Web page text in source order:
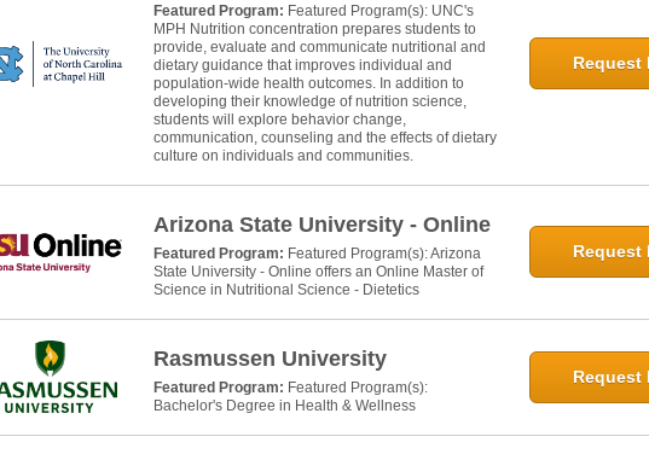
Featured Program: Featured Program(s): UNC's
MPH Nutrition concentration prepares students to
provide, evaluate and communicate nutritional and
dietary guidance that improves individual and
population-wide health outcomes. In addition to
developing their knowledge of nutrition science,
students will explore behavior change,
communication, counseling and the effects of dietary
culture on individuals and communities.
Request
Arizona State University - Online
Featured Program: Featured Program(s): Arizona
State University - Online offers an Online Master of
Science in Nutritional Science - Dietetics
Request
Rasmussen University
Featured Program: Featured Program(s):
Bachelor's Degree in Health & Wellness
Request